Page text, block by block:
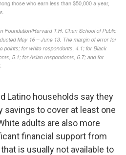
Latino households say they
savings to cover at least one
adults are also more
financial support from
is usually not available to